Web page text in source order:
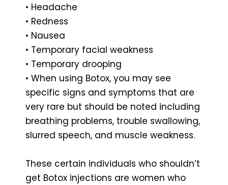
• Headache
• Redness
• Nausea
• Temporary facial weakness
• Temporary drooping
• When using Botox, you may see
specific signs and symptoms that are
very rare but should be noted including
breathing problems, trouble swallowing,
slurred speech, and muscle weakness.
These certain individuals who shouldn’t
get Botox injections are women who